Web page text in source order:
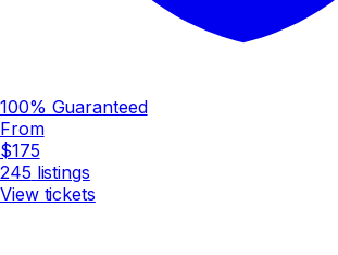
100% Guaranteed
From
$175
245 listings
View tickets